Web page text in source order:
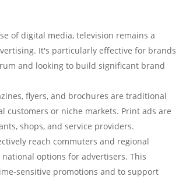
of digital media, television remains a
It's particularly effective for brands
and looking to build significant brand
flyers, and brochures are traditional
customers or niche markets. Print ads are
shops, and service providers.
reach commuters and regional
options for advertisers. This
sensitive promotions and to support